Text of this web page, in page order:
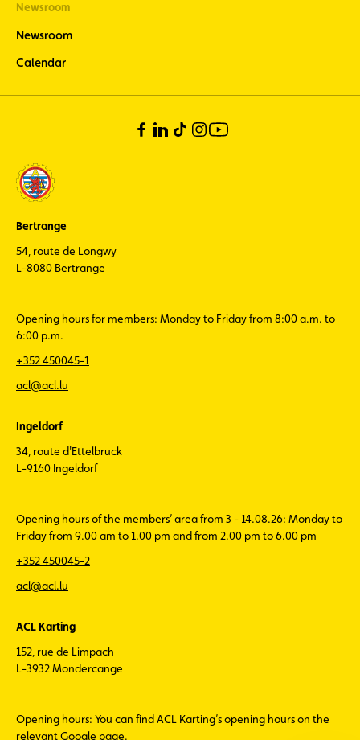
Newsroom
Newsroom
Calendar
Bertrange
54, route de Longwy
L-8080 Bertrange
Opening hours for members: Monday to Friday from 8:00 a.m. to
6:00 p.m.
+352 450045-1
acl@acl.lu
Ingeldorf
34, route d'Ettelbruck
L-9160 Ingeldorf
Opening hours of the members’ area from 3 - 14.08.26: Monday to
Friday from 9.00 am to 1.00 pm and from 2.00 pm to 6.00 pm
+352 450045-2
acl@acl.lu
ACL Karting
152, rue de Limpach
L-3932 Mondercange
Opening hours: You can find ACL Karting’s opening hours on the
relevant Google page.